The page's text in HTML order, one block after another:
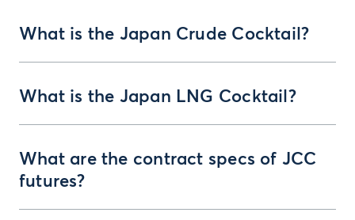
What is the Japan Crude Cocktail?
What is the Japan LNG Cocktail?
What are the contract specs of JCC
futures?